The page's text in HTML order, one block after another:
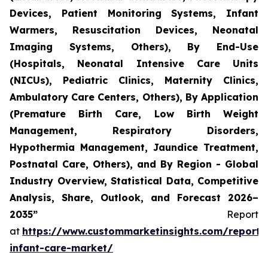
Devices, Patient Monitoring Systems, Infant
Warmers, Resuscitation Devices, Neonatal
Imaging Systems, Others), By End-Use
(Hospitals, Neonatal Intensive Care Units
(NICUs), Pediatric Clinics, Maternity Clinics,
Ambulatory Care Centers, Others), By Application
(Premature Birth Care, Low Birth Weight
Management, Respiratory Disorders,
Hypothermia Management, Jaundice Treatment,
Postnatal Care, Others), and By Region - Global
Industry Overview, Statistical Data, Competitive
Analysis, Share, Outlook, and Forecast 2026–
2035” Report
at https://www.custommarketinsights.com/
infant-care-market/